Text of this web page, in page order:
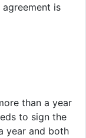
is
than a year
to sign the
year and both